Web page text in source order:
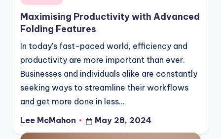
in
Maximising Productivity with Advanced
Folding Features
In today's fast-paced world, efficiency and
productivity are more important than ever.
Businesses and individuals alike are constantly
seeking ways to streamline their workflows
and get more done in less…
Posted
by
Lee McMahon May 28, 2024